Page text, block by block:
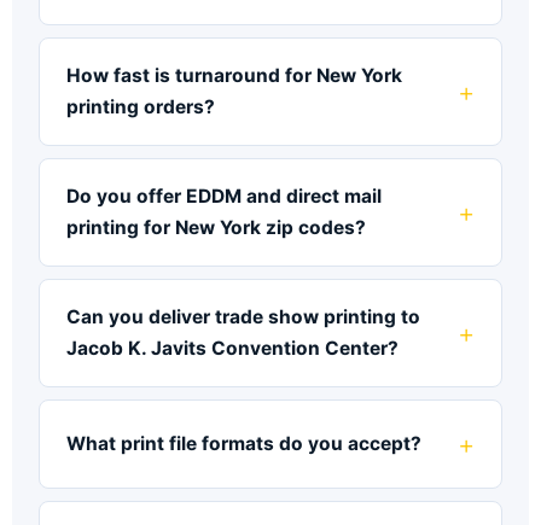
How fast is turnaround for New York
printing orders?
Do you offer EDDM and direct mail
printing for New York zip codes?
Can you deliver trade show printing to
Jacob K. Javits Convention Center?
What print file formats do you accept?